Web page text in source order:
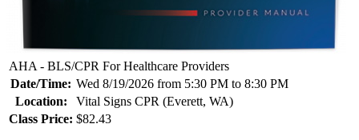
AHA - BLS/CPR For Healthcare Providers
Date/Time: Wed 8/19/2026 from 5:30 PM to 8:30 PM
Location:
Vital Signs CPR (Everett, WA)
Class Price: $82.43